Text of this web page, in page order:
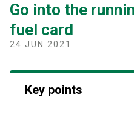
Go into the
fuel card
24 JUN 2021
Key points